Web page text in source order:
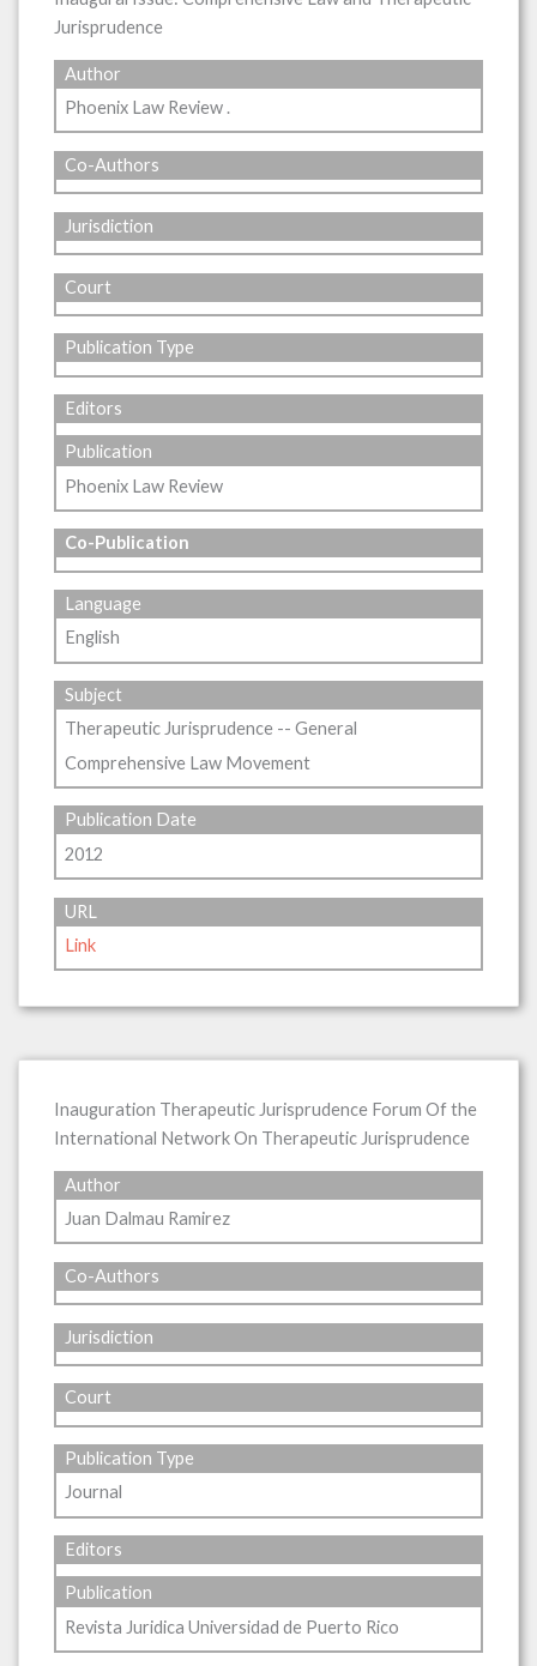
Jurisprudence
Author
Phoenix Law Review .
Co-Authors
Jurisdiction
Court
Publication Type
Editors
Publication
Phoenix Law Review
Co-Publication
Language
English
Subject
Therapeutic Jurisprudence -- General
Comprehensive Law Movement
Publication Date
2012
URL
Link
Inauguration Therapeutic Jurisprudence Forum Of the
International Network On Therapeutic Jurisprudence
Author
Juan Dalmau Ramirez
Co-Authors
Jurisdiction
Court
Publication Type
Journal
Editors
Publication
Revista Juridica Universidad de Puerto Rico